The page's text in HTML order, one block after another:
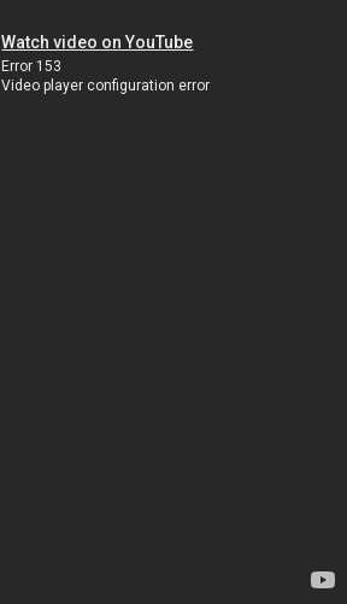
Watch video on YouTube
Error 153
Video player configuration error